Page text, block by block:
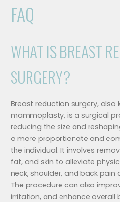
FAQ
WHAT IS BREAST
SURGERY?
Breast reduction surgery, also
mammoplasty, is a surgical
reducing the size and
a more proportionate and
the individual. It involves
fat, and skin to alleviate
neck, shoulder, and back pain
The procedure can also
irritation, and enhance overall